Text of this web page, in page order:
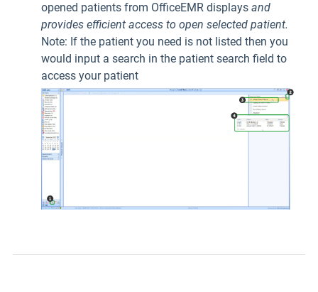
opened patients from OfficeEMR displays and
provides efficient access to open selected patient.
Note: If the patient you need is not listed then you
would input a search in the patient search field to
access your patient